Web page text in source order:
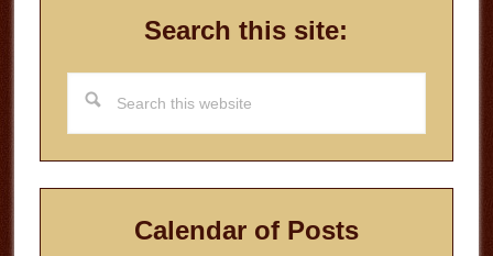
Search this site:
this
website
Calendar of Posts